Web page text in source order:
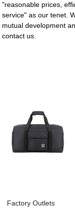
"reasonable prices,
service" as our tenet.
mutual development
contact us.
Factory Outlets